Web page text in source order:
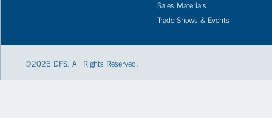
Sales Materials
Trade Shows & Events
©2026 DFS. All Rights Reserved.